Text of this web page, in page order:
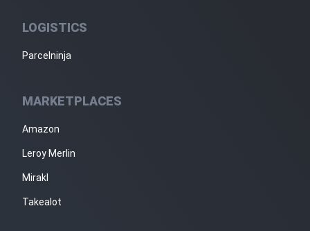
LOGISTICS
Parcelninja
MARKETPLACES
Amazon
Leroy Merlin
Mirakl
Takealot